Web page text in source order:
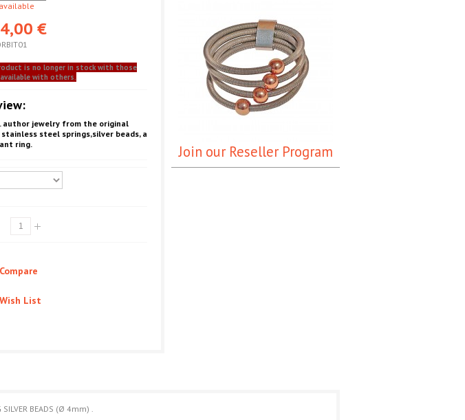
€
is no longer in stock with those
with others.
author jewelry from the original
stainless steel springs,silver beads, a
ring.
List
Join our Reseller Program
SILVER BEADS (Ø 4mm) .